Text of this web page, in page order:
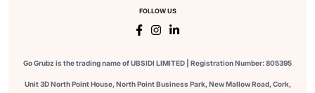
FOLLOW US
Go Grubz is the trading name of UBSIDI LIMITED | Registration Number: 805395
Unit 3D North Point House, North Point Business Park, New Mallow Road, Cork,